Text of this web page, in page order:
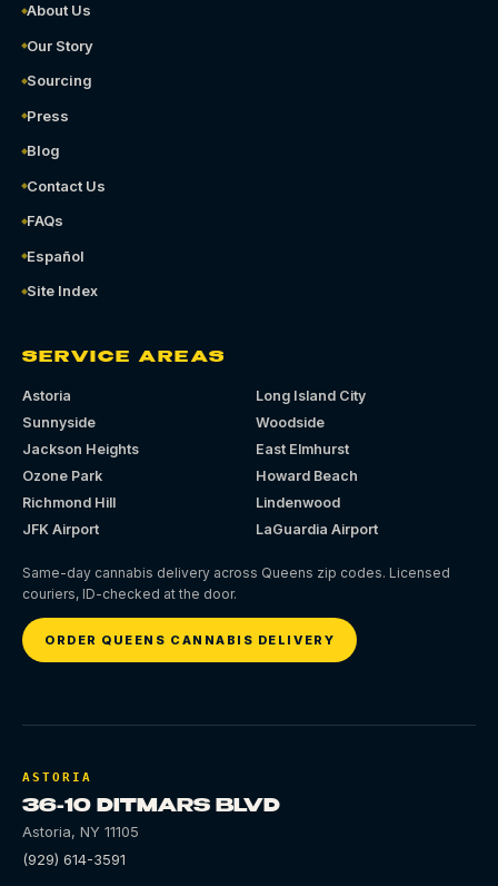
About Us
Our Story
Sourcing
Press
Blog
Contact Us
FAQs
Español
Site Index
SERVICE AREAS
Astoria
Long Island City
Sunnyside
Woodside
Jackson Heights
East Elmhurst
Ozone Park
Howard Beach
Richmond Hill
Lindenwood
JFK Airport
LaGuardia Airport
Same-day cannabis delivery across Queens zip codes. Licensed
couriers, ID-checked at the door.
ORDER QUEENS CANNABIS DELIVERY
ASTORIA
36-10 DITMARS BLVD
Astoria, NY 11105
(929) 614-3591